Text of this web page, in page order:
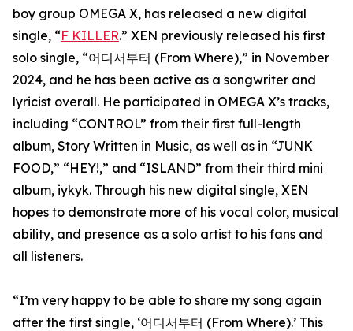
boy group OMEGA X, has released a new digital
single, “F KILLER.” XEN previously released his first
solo single, “어디서부터 (From Where),” in November
2024, and he has been active as a songwriter and
lyricist overall. He participated in OMEGA X’s tracks,
including “CONTROL” from their first full-length
album, Story Written in Music, as well as in “JUNK
FOOD,” “HEY!,” and “ISLAND” from their third mini
album, iykyk. Through his new digital single, XEN
hopes to demonstrate more of his vocal color, musical
ability, and presence as a solo artist to his fans and
all listeners.
“I’m very happy to be able to share my song again
after the first single, ‘어디서부터 (From Where).’ This